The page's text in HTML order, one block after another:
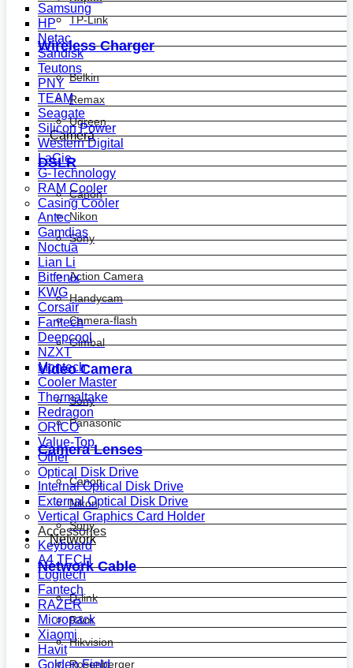
TP-Link
Wireless Charger
Belkin
Remax
Ugreen
Camera
DSLR
Canon
Nikon
Sony
Action Camera
Handycam
Camera-flash
Gimbal
Video Camera
Sony
Panasonic
Camera Lenses
Canon
Nikon
Sony
Network
Network Cable
D-link
R&m
Hikvision
Rosenberger
Samsung
HP
Netac
Sandisk
Teutons
PNY
TEAM
Seagate
Silicon Power
Western Digital
LaCie
G-Technology
RAM Cooler
Casing Cooler
Antec
Gamdias
Noctua
Lian Li
Bitfenix
KWG
Corsair
Fantech
Deepcool
NZXT
Montech
Cooler Master
Thermaltake
Redragon
ORICO
Value-Top
Other
Optical Disk Drive
Internal Optical Disk Drive
External Optical Disk Drive
Vertical Graphics Card Holder
Accessories
Keyboard
A4 TECH
Logitech
Fantech
RAZER
Micropack
Xiaomi
Havit
Golden Field